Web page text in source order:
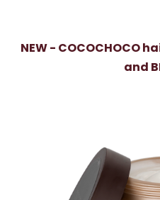
NEW - COCOCHOCO
and